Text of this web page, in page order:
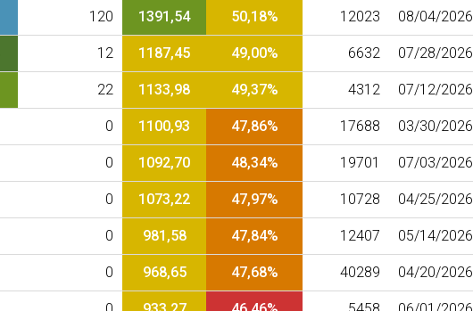
120 1391,54 50,18% 12023 08/04/2026
12 1187,45 49,00% 6632 07/28/2026
22 1133,98 49,37% 4312 07/12/2026
0 1100,93 47,86% 17688 03/30/2026
0 1092,70 48,34% 19701 07/03/2026
0 1073,22 47,97% 10728 04/25/2026
0 981,58 47,84% 12407 05/14/2026
0 968,65 47,68% 40289 04/20/2026